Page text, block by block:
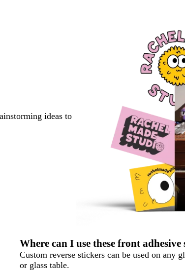
ideas to
Where can I use these front adhesive
Custom reverse stickers can be used on any
or glass table.